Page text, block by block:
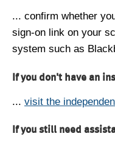
... confirm whether
sign-on link on your
system such as
If you don't have an
... visit the
If you still need